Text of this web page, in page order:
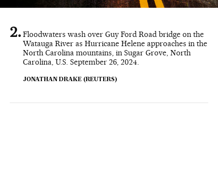
Floodwaters wash over Guy Ford Road bridge on the
Watauga River as Hurricane Helene approaches in the
North Carolina mountains, in Sugar Grove, North
Carolina, U.S. September 26, 2024.
JONATHAN DRAKE (REUTERS)